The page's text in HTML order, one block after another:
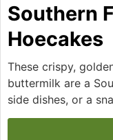
Southern
Hoecakes
These crispy,
buttermilk are a
side dishes, or a